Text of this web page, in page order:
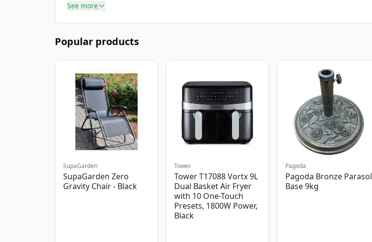
See more
Popular products
SupaGarden
SupaGarden Zero
Gravity Chair - Black
Tower
Tower T17088 Vortx 9L
Dual Basket Air Fryer
with 10 One-Touch
Presets, 1800W Power,
Black
Pagoda
Pagoda Bronze Parasol
Base 9kg